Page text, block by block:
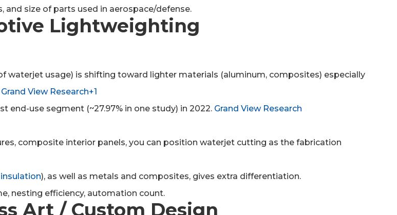
and size of parts used in aerospace/defense.
Lightweighting
waterjet usage) is shifting toward lighter materials (aluminum, composites) especially
Grand View Research+1
use segment (~27.97% in one study) in 2022. Grand View Research
composite interior panels, you can position waterjet cutting as the fabrication
insulation), as well as metals and composites, gives extra differentiation.
nesting efficiency, automation count.
Art / Custom Design